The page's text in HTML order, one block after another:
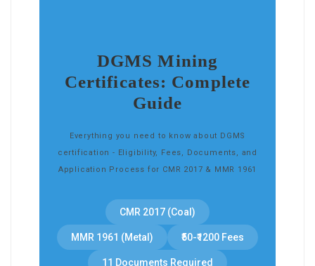
DGMS Mining
Certificates: Complete
Guide
Everything you need to know about DGMS
certification - Eligibility, Fees, Documents, and
Application Process for CMR 2017 & MMR 1961
CMR 2017 (Coal)
MMR 1961 (Metal) ₹50-₹1200 Fees
11 Documents Required